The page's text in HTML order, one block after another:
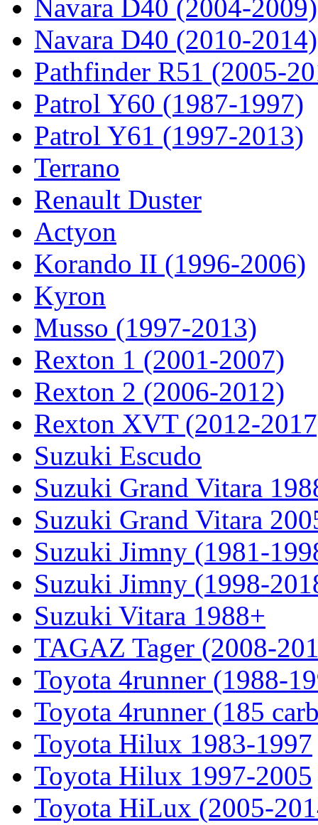
Navara D40 (2004-2009)
Navara D40 (2010-2014)
Pathfinder R51 (2005-
Patrol Y60 (1987-1997)
Patrol Y61 (1997-2013)
Terrano
Renault Duster
Actyon
Korando II (1996-2006)
Kyron
Musso (1997-2013)
Rexton 1 (2001-2007)
Rexton 2 (2006-2012)
Rexton XVT (2012-
Suzuki Escudo
Suzuki Grand Vitara
Suzuki Grand Vitara
Suzuki Jimny (1981-
Suzuki Jimny (1998-
Suzuki Vitara 1988+
TAGAZ Tager (2008-
Toyota 4runner (1988-
Toyota 4runner (185
Toyota Hilux 1983-1997
Toyota Hilux 1997-2005
Toyota HiLux (2005-